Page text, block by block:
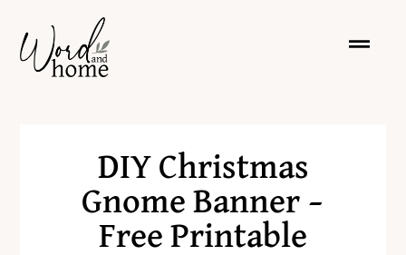
DIY Christmas
Gnome Banner –
Free Printable